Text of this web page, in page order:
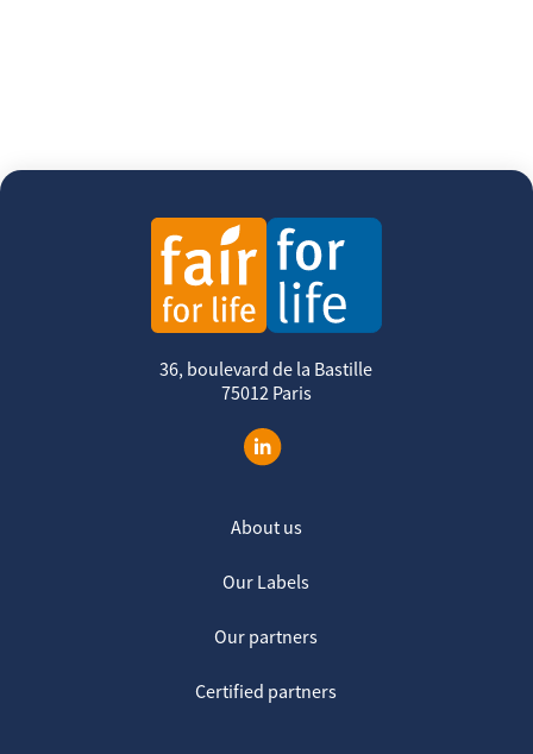
36, boulevard de la Bastille
75012 Paris
About us
Our Labels
Our partners
Certified partners